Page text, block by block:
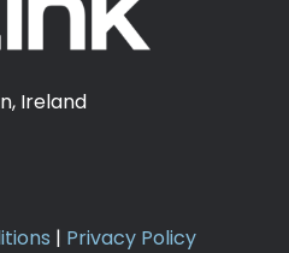
Ireland
| Privacy Policy